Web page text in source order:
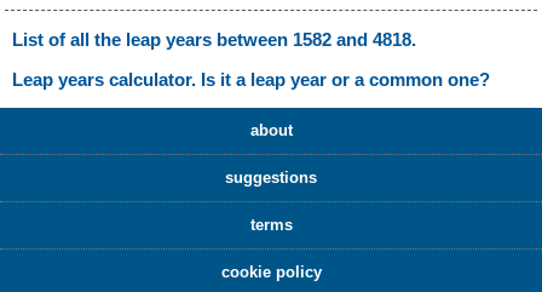
List of all the leap years between 1582 and 4818.
Leap years calculator. Is it a leap year or a common one?
about
suggestions
terms
cookie policy